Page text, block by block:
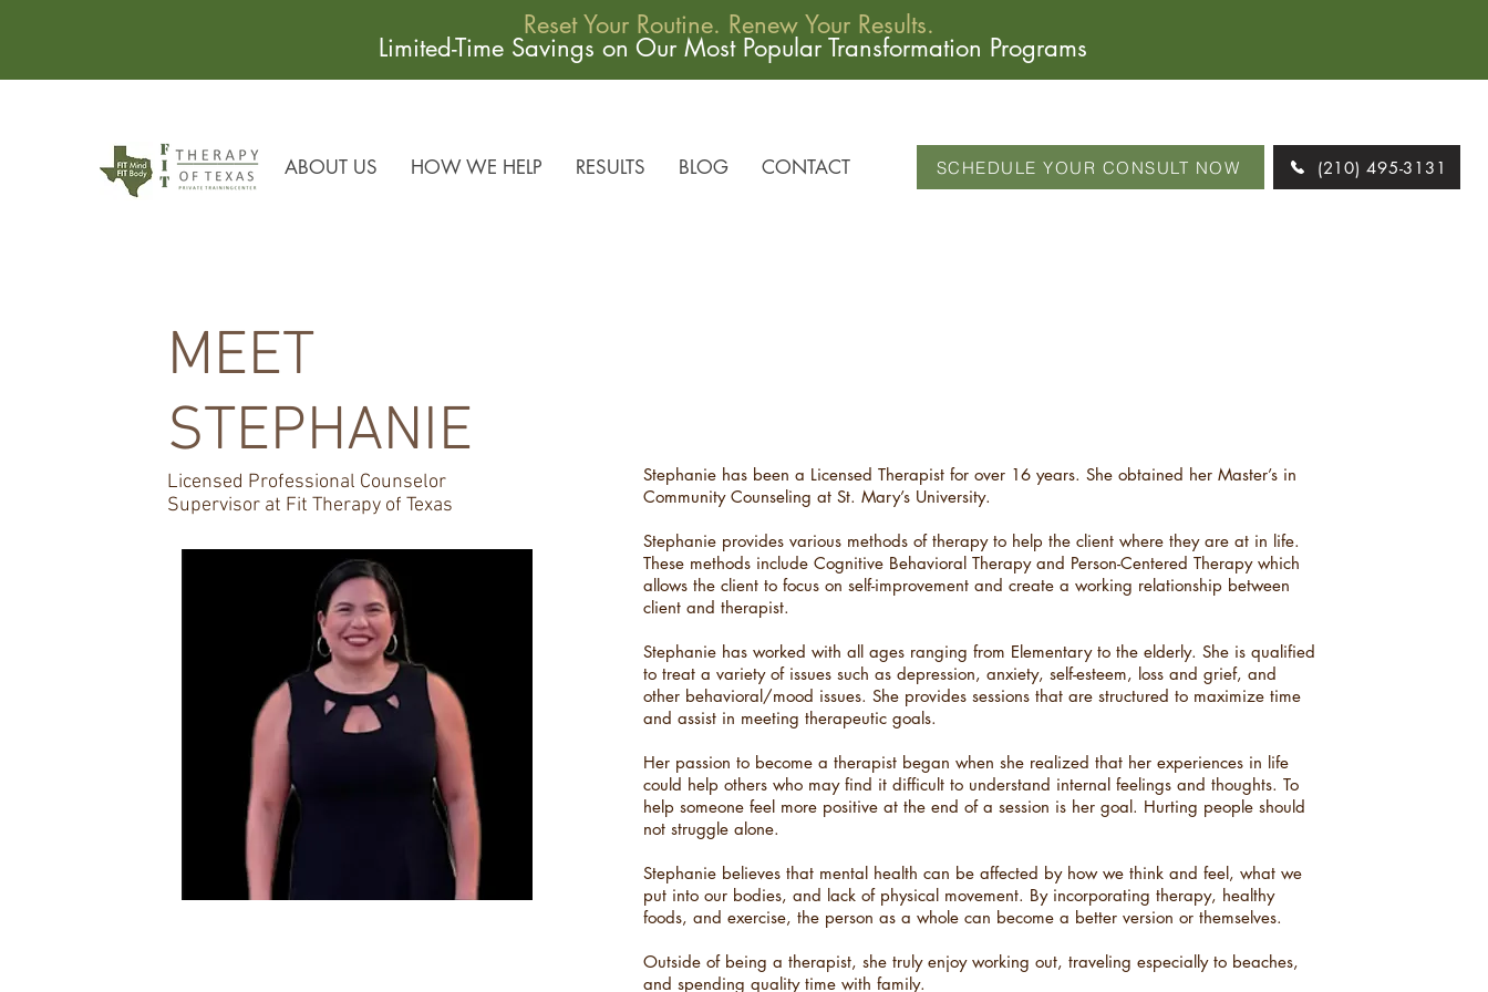
Reset Your Routine. Renew Your Results.
Limited-Time Savings on Our Most Popular Transformation Programs
ABOUT US HOW WE HELP RESULTS BLOG CONTACT SCHEDULE YOUR CONSULT NOW (210) 495-3131
MEET
STEPHANIE
Licensed Professional Counselor
Supervisor at Fit Therapy of Texas
Stephanie has been a Licensed Therapist for over 16 years. She obtained her Master’s in
Community Counseling at St. Mary’s University.​
Stephanie provides various methods of therapy to help the client where they are at in life.
These methods include Cognitive Behavioral Therapy and Person-Centered Therapy which
allows the client to focus on self-improvement and create a working relationship between
client and therapist.​
Stephanie has worked with all ages ranging from Elementary to the elderly. She is qualified
to treat a variety of issues such as depression, anxiety, self-esteem, loss and grief, and
other behavioral/mood issues. She provides sessions that are structured to maximize time
and assist in meeting therapeutic goals.
Her passion to become a therapist began when she realized that her experiences in life
could help others who may find it difficult to understand internal feelings and thoughts. To
help someone feel more positive at the end of a session is her goal. Hurting people should
not struggle alone.
Stephanie believes that mental health can be affected by how we think and feel, what we
put into our bodies, and lack of physical movement. By incorporating therapy, healthy
foods, and exercise, the person as a whole can become a better version or themselves.
Outside of being a therapist, she truly enjoy working out, traveling especially to beaches,
and spending quality time with family.